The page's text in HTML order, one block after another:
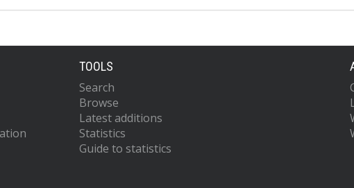
TOOLS
Search
Browse
Latest additions
Statistics
Guide to statistics